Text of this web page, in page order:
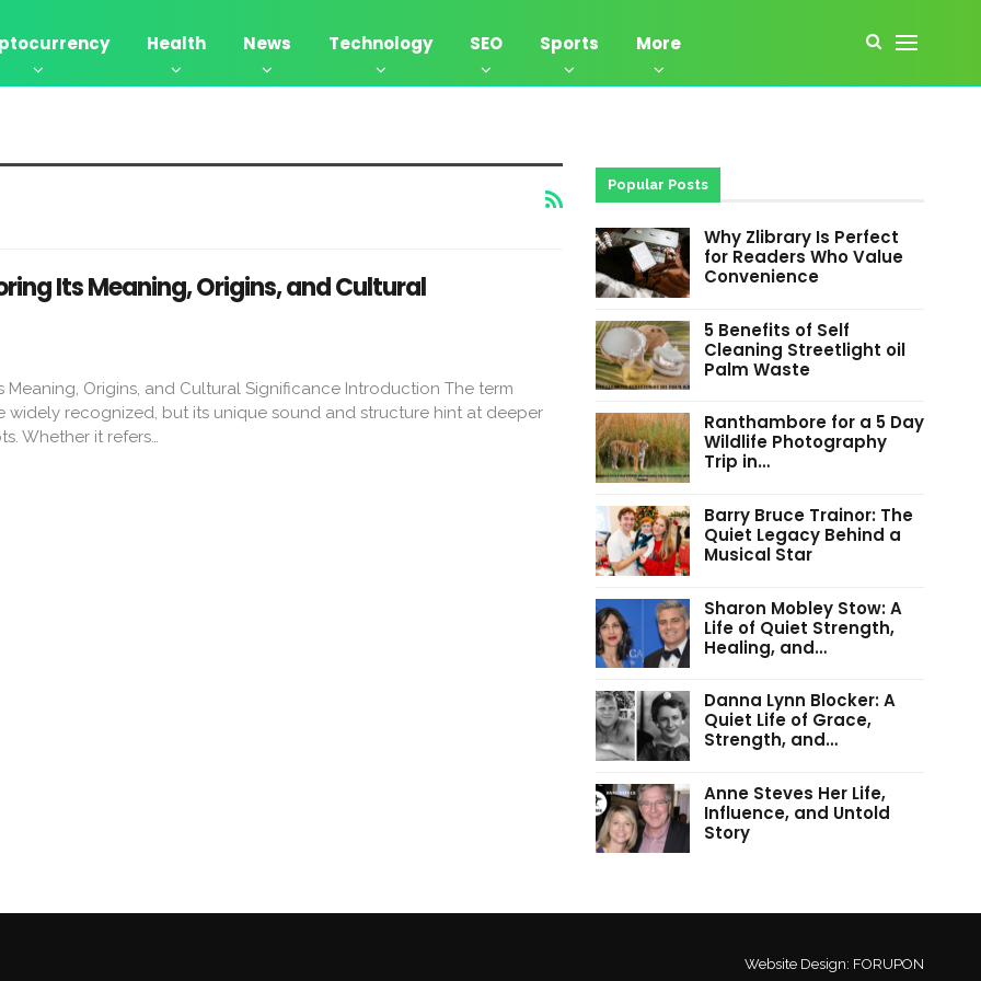
Health News Technology SEO Sports More
Its Meaning, Origins, and Cultural
Meaning, Origins, and Cultural Significance Introduction The term
widely recognized, but its unique sound and structure hint at deeper
Whether it refers…
Popular Posts
Why Zlibrary Is Perfect
for Readers Who Value
Convenience
5 Benefits of Self
Cleaning Streetlight oil
Palm Waste
Ranthambore for a 5 Day
Wildlife Photography
Trip in…
Barry Bruce Trainor: The
Quiet Legacy Behind a
Musical Star
Sharon Mobley Stow: A
Life of Quiet Strength,
Healing, and…
Danna Lynn Blocker: A
Quiet Life of Grace,
Strength, and…
Anne Steves Her Life,
Influence, and Untold
Story
Website Design: FORUPON